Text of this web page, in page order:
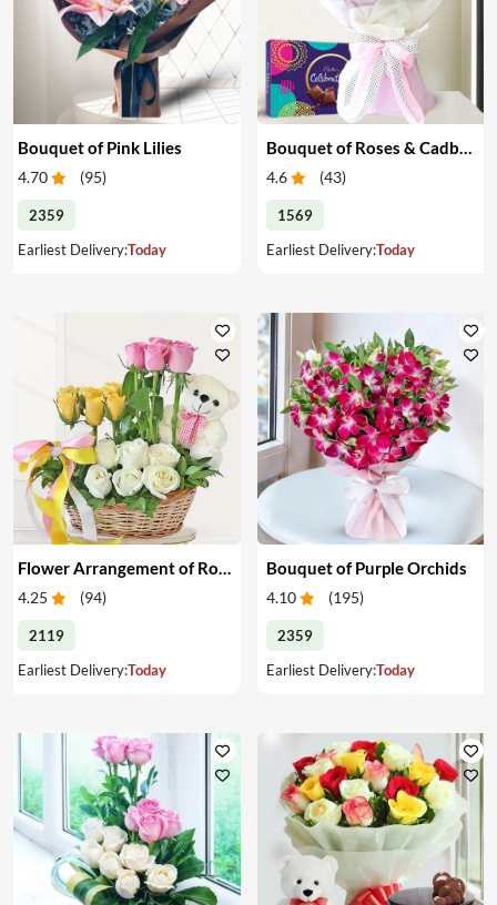
Bouquet of Pink Lilies
4.70 (95)
2359
Earliest Delivery:Today
4.6 (43)
1569
Earliest Delivery:Today
4.25 (94)
2119
Earliest Delivery:Today
Bouquet of Purple Orchids
4.10 (195)
2359
Earliest Delivery:Today